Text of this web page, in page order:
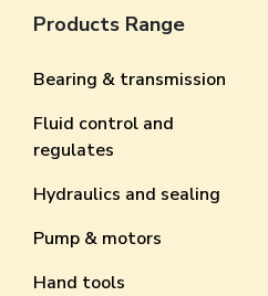
Products Range
Bearing & transmission
Fluid control and
regulates
Hydraulics and sealing
Pump & motors
Hand tools